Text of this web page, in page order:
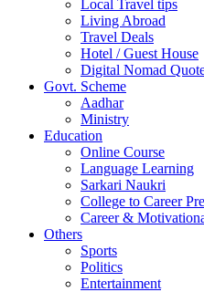
Local Travel tips
Living Abroad
Travel Deals
Hotel / Guest House
Digital Nomad
Govt. Scheme
Aadhar
Ministry
Education
Online Course
Language Learning
Sarkari Naukri
College to Career
Career &
Others
Sports
Politics
Entertainment